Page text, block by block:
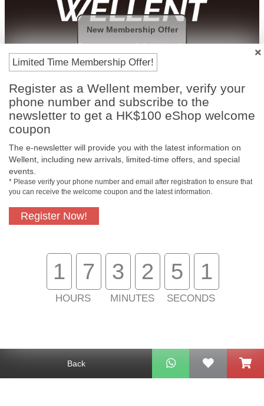
Back
Payment Methods
Free In-Store
Official Authorized
Free Delivery for
Purchase Over
$800
Customer Support
About Us
Support
Limited Time Membership Offer!
Register as a Wellent member, verify your
phone number and subscribe to the
newsletter to get a HK$100 eShop welcome
coupon
The e-newsletter will provide you with the latest information on
Wellent, including new arrivals, limited-time offers, and special
events.
* Please verify your phone number and email after registration to ensure that
you can receive the welcome coupon and the latest information.
Register Now!
1 7
HOURS
3 2
MINUTES
5 1
SECONDS
New Membership Offer